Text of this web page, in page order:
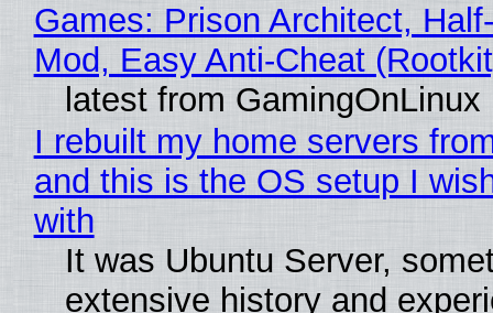
Games: Prison Architect,
Mod, Easy Anti-Cheat
latest from GamingOnLinux
I rebuilt my home servers
and this is the OS setup I
with
It was Ubuntu Server,
extensive history and